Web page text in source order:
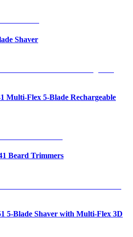
Shaver
Multi-Flex 5-Blade Rechargeable
Beard Trimmers
5-Blade Shaver with Multi-Flex 3D